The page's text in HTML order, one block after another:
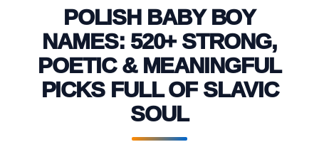
POLISH BABY BOY
NAMES: 520+ STRONG,
POETIC & MEANINGFUL
PICKS FULL OF SLAVIC
SOUL